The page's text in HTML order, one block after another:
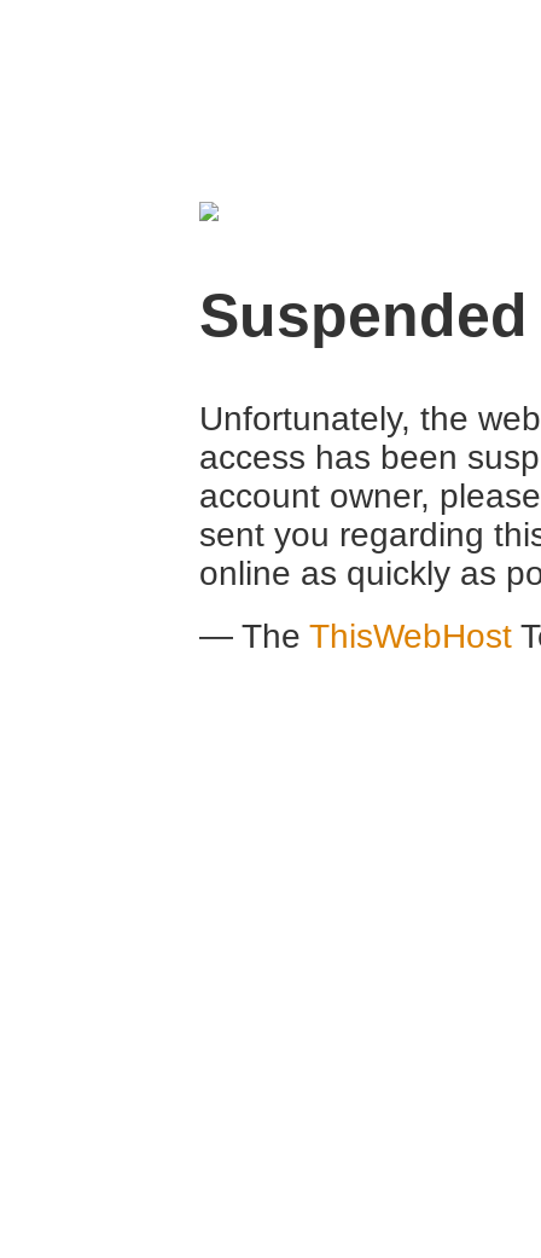
Suspended
Unfortunately, the
access has been
account owner,
sent you regarding
online as quickly as
— The ThisWebHost